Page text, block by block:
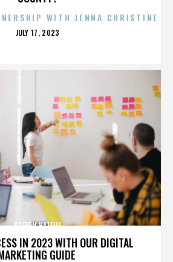
WITH JENNA CHRISTINE
POSTED
JULY 17, 2023
IN 2023 WITH OUR DIGITAL
GUIDE
STEVEN HATFILL